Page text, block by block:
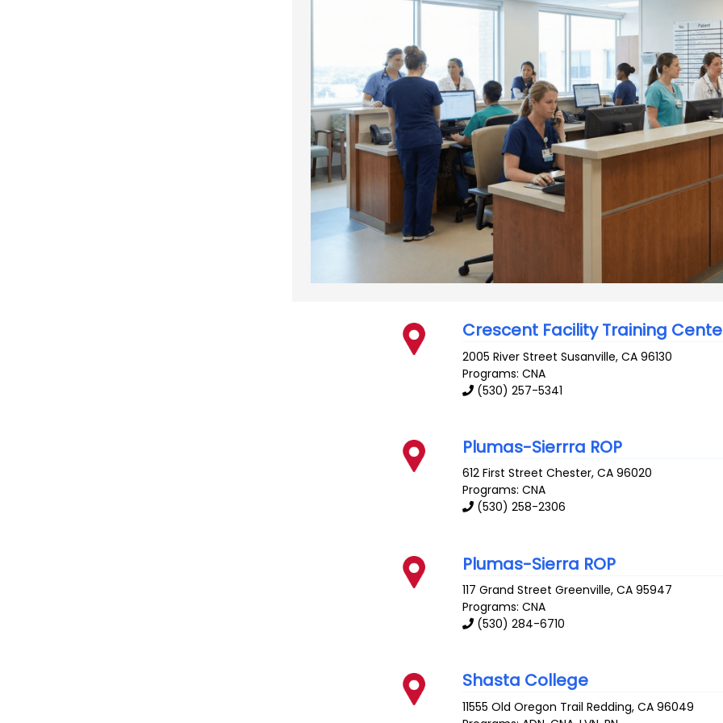
Crescent Facility Training
2005 River Street Susanville,CA 96130
Programs: CNA
(530) 257-5341
Plumas-Sierrra ROP
612 First Street Chester,CA 96020
Programs: CNA
(530) 258-2306
Plumas-Sierra ROP
117 Grand Street Greenville,CA 95947
Programs: CNA
(530) 284-6710
Shasta College
11555 Old Oregon Trail Redding,CA 96049